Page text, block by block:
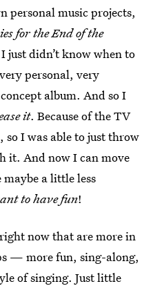
personal music projects,
for the End of the
just didn’t know when to
personal, very
album. And so I
it. Because of the TV
so I was able to just throw
it. And now I can move
a little less
to have fun!
now that are more in
— more fun, sing-along,
of singing. Just little